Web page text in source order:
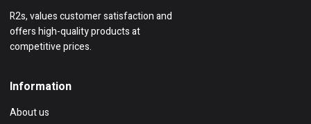
R2s, values customer satisfaction and
offers high-quality products at
competitive prices.
Information
About us